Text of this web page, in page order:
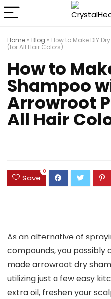
Home » Blog » How to Make DIY
(for All Hair Colors)
How to
Shampoo
Arrowroot
All Hair
Save
0
As an alternative of
compounds, you possibly
made arrowroot dry
utilizing just a few easy
extra oil, freshen your